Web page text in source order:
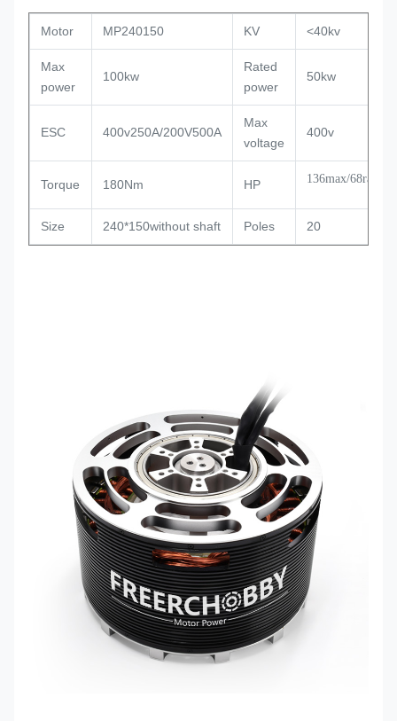
Motor MP240150 KV <40kv
Max
power
100kw
Rated
power
50kw
ESC 400v250A/200V500A
Max
voltage
400v
Torque 180Nm HP 136max/68rated
Size 240*150without shaft Poles 20